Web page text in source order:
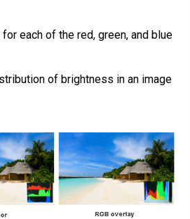
each of the red, green, and blue
of brightness in an image